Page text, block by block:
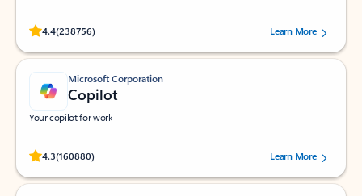
4.4(238756)
Rated (#=ratingAverage#) stars out of 5 stars, by 238756 users.
Learn More
Microsoft Corporation
Copilot
Your copilot for work
4.3(160880)
Rated (#=ratingAverage#) stars out of 5 stars, by 160880 users.Learn More